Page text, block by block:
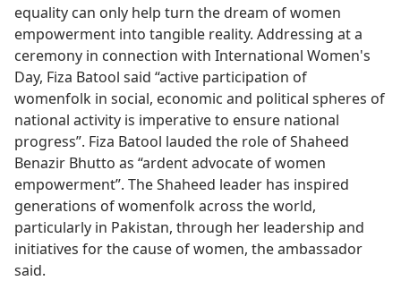
equality can only help turn the dream of women
empowerment into tangible reality. Addressing at a
ceremony in connection with International Women's
Day, Fiza Batool said “active participation of
womenfolk in social, economic and political spheres of
national activity is imperative to ensure national
progress”. Fiza Batool lauded the role of Shaheed
Benazir Bhutto as “ardent advocate of women
empowerment”. The Shaheed leader has inspired
generations of womenfolk across the world,
particularly in Pakistan, through her leadership and
initiatives for the cause of women, the ambassador
said.